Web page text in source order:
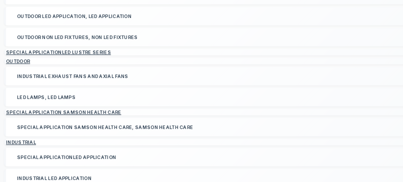
OUTDOOR LED APPLICATION, LED APPLICATION
OUTDOOR NON LED FIXTURES, NON LED FIXTURES
SPECIAL APPLICATIONLED LUSTRE SERIES
OUTDOOR
INDUSTRIAL EXHAUST FANS AND AXIAL FANS
LED LAMPS, LED LAMPS
SPECIAL APPLICATION SAMSON HEALTH CARE
SPECIAL APPLICATION SAMSON HEALTH CARE, SAMSON HEALTH CARE
INDUSTRIAL
SPECIAL APPLICATIONLED APPLICATION
INDUSTRIAL LED APPLICATION